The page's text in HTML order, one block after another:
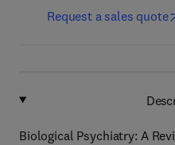
Request a sales quote
Biological Psychiatry: A